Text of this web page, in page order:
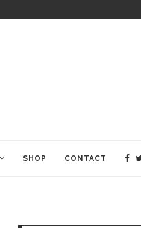
SHOP CONTACT